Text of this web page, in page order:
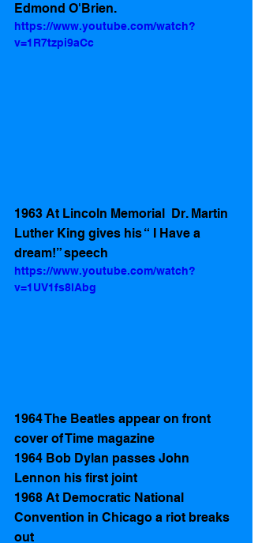
Edmond O'Brien.
https://www.youtube.com/watch?
v=1R7tzpi9aCc
1963 At Lincoln Memorial  Dr. Martin
Luther King gives his “ I Have a
dream!” speech
https://www.youtube.com/watch?
v=1UV1fs8lAbg
1964 The Beatles appear on front
cover of Time magazine
1964 Bob Dylan passes John
Lennon his first joint
1968 At Democratic National
Convention in Chicago a riot breaks
out